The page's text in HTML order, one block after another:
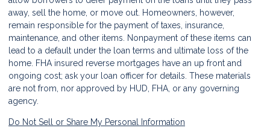
away, sell the home, or move out. Homeowners, however,
remain responsible for the payment of taxes, insurance,
maintenance, and other items. Nonpayment of these items can
lead to a default under the loan terms and ultimate loss of the
home. FHA insured reverse mortgages have an up front and
ongoing cost; ask your loan officer for details. These materials
are not from, nor approved by HUD, FHA, or any governing
agency.
Do Not Sell or Share My Personal Information